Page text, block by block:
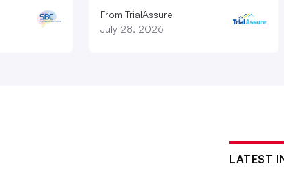
From TrialAssure
July 28, 2026
LATEST